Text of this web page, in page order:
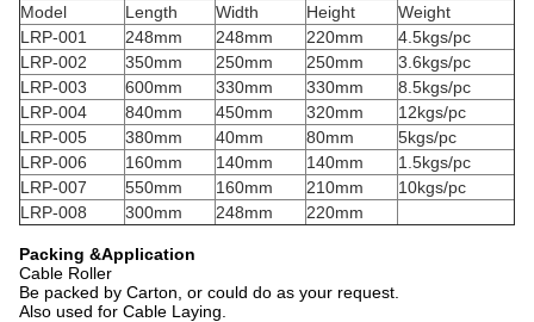
Model
Length Width Height
Weight
LRP-001
248mm 248mm 220mm
4.5kgs/pc
LRP-002
350mm 250mm 250mm
3.6kgs/pc
LRP-003
600mm 330mm 330mm
8.5kgs/pc
LRP-004
840mm 450mm 320mm
12kgs/pc
LRP-005
380mm 40mm 80mm
5kgs/pc
LRP-006
160mm 140mm 140mm
1.5kgs/pc
LRP-007
550mm 160mm 210mm
10kgs/pc
LRP-008
300mm 248mm 220mm
Packing &Application
Cable Roller
Be packed by Carton, or could do as your request.
Also used for Cable Laying.